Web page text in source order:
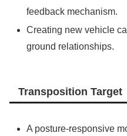
feedback mechanism.
Creating new vehicle
ground relationships.
Transposition Target
A posture-responsive